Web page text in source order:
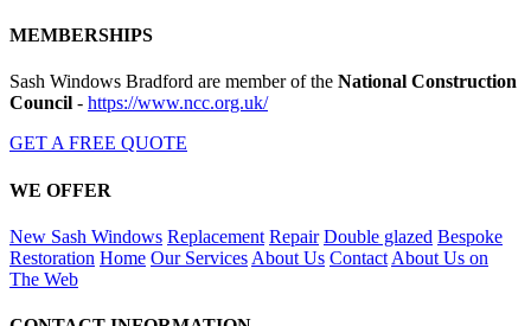
MEMBERSHIPS
Sash Windows Bradford are member of the National Construction
Council - https://www.ncc.org.uk/
GET A FREE QUOTE
WE OFFER
New Sash Windows Replacement Repair Double glazed Bespoke
Restoration Home Our Services About Us Contact About Us on
The Web